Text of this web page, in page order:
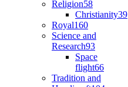
Religion58
Christianity39
Royal160
Science and
Research93
Space
flight66
Tradition and